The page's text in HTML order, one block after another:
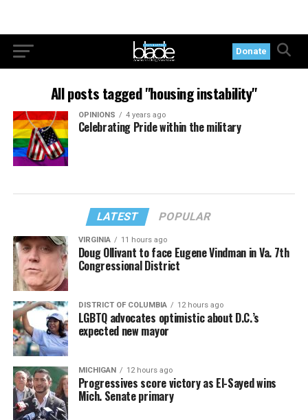
Donate
All posts tagged "housing instability"
OPINIONS 4 years ago
Celebrating Pride within the military
LATEST POPULAR
VIRGINIA 11 hours ago
Doug Ollivant to face Eugene Vindman in Va. 7th
Congressional District
DISTRICT OF COLUMBIA 12 hours ago
LGBTQ advocates optimistic about D.C.’s
expected new mayor
MICHIGAN 12 hours ago
Progressives score victory as El-Sayed wins
Mich. Senate primary